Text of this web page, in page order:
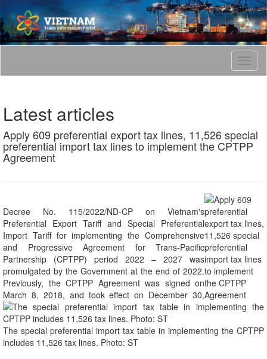
T
o
n
a
t
i
o
n
Latest articles
Apply 609 preferential export tax lines, 11,526 special
preferential import tax lines to implement the CPTPP
Agreement
The special preferential import tax table in implementing the CPTPP
includes 11,526 tax lines. Photo: ST
Decree No. 115/2022/ND-CP on Vietnam's
Preferential Export Tariff and Special Preferential
Import Tariff for implementing the Comprehensive
and Progressive Agreement for Trans-Pacific
Partnership (CPTPP) period 2022 – 2027 was
promulgated by the Government at the end of 2022.
Previously, the CPTPP Agreement was signed on
March 8, 2018, and took effect on December 30,